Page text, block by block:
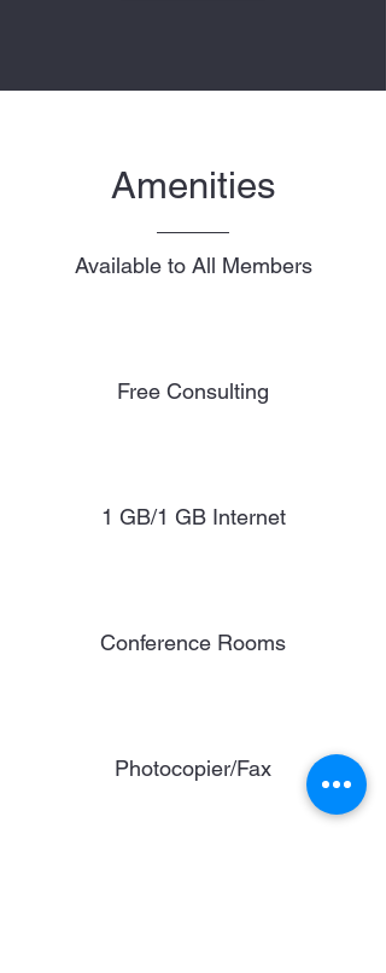
Amenities
Available to All Members
Free Consulting
1 GB/1 GB Internet
Conference Rooms
Photocopier/Fax